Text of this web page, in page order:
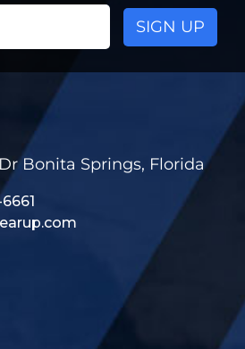
Bonita Springs, Florida